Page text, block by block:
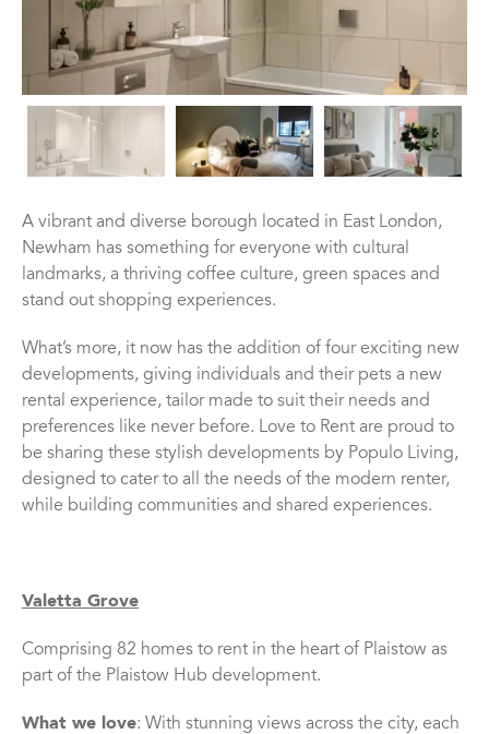
A vibrant and diverse borough located in East London,
Newham has something for everyone with cultural
landmarks, a thriving coffee culture, green spaces and
stand out shopping experiences.
What’s more, it now has the addition of four exciting new
developments, giving individuals and their pets a new
rental experience, tailor made to suit their needs and
preferences like never before. Love to Rent are proud to
be sharing these stylish developments by Populo Living,
designed to cater to all the needs of the modern renter,
while building communities and shared experiences.
Valetta Grove
Comprising 82 homes to rent in the heart of Plaistow as
part of the Plaistow Hub development.
What we love: With stunning views across the city, each